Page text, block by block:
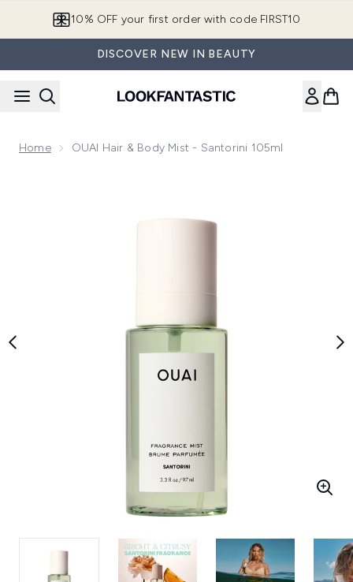
10% OFF your first order with code FIRST10
DISCOVER NEW IN BEAUTY
Home OUAI Hair & Body Mist - Santorini 105ml